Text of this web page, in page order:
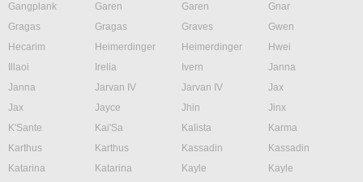
Gangplank
Garen Garen
Gnar
Gragas
Gragas Graves
Gwen
Hecarim
Heimerdinger Heimerdinger
Hwei
Illaoi
Irelia Ivern
Janna
Janna
Jarvan IV Jarvan IV
Jax
Jax
Jayce Jhin
Jinx
K'Sante
Kai'Sa Kalista
Karma
Karthus
Karthus Kassadin
Kassadin
Katarina
Katarina Kayle
Kayle